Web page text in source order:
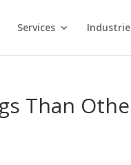
Services
Than